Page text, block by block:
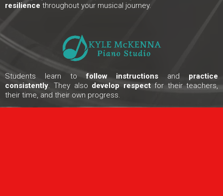
resilience throughout your musical journey.
Students learn tofollow instructions and practice
consistently. They also develop respectfor their teachers,
their time, and their own progress.